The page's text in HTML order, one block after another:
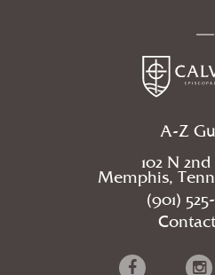
A-Z
102 N
Memphis,
(901)